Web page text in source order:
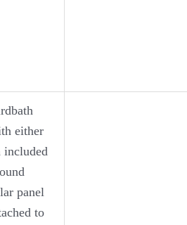
either
included
panel
to